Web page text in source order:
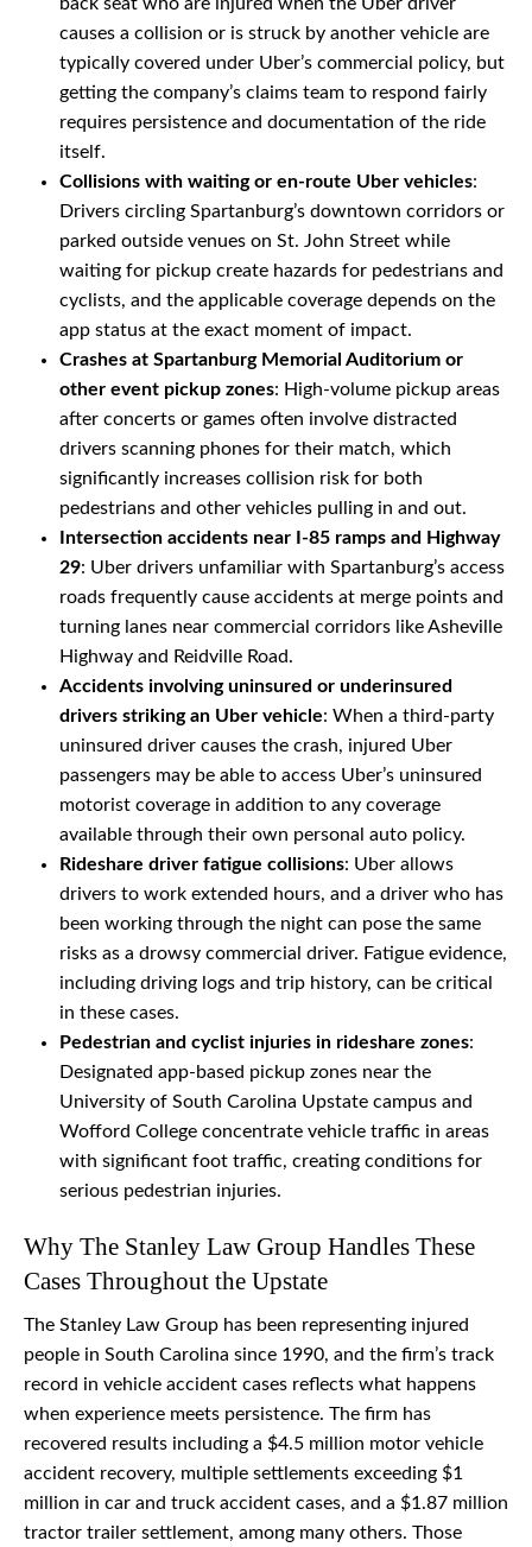
back seat who are injured when the Uber driver
causes a collision or is struck by another vehicle are
typically covered under Uber’s commercial policy, but
getting the company’s claims team to respond fairly
requires persistence and documentation of the ride
itself.
Collisions with waiting or en-route Uber vehicles:
Drivers circling Spartanburg’s downtown corridors or
parked outside venues on St. John Street while
waiting for pickup create hazards for pedestrians and
cyclists, and the applicable coverage depends on the
app status at the exact moment of impact.
Crashes at Spartanburg Memorial Auditorium or
other event pickup zones: High-volume pickup areas
after concerts or games often involve distracted
drivers scanning phones for their match, which
significantly increases collision risk for both
pedestrians and other vehicles pulling in and out.
Intersection accidents near I-85 ramps and Highway
29: Uber drivers unfamiliar with Spartanburg’s access
roads frequently cause accidents at merge points and
turning lanes near commercial corridors like Asheville
Highway and Reidville Road.
Accidents involving uninsured or underinsured
drivers striking an Uber vehicle: When a third-party
uninsured driver causes the crash, injured Uber
passengers may be able to access Uber’s uninsured
motorist coverage in addition to any coverage
available through their own personal auto policy.
Rideshare driver fatigue collisions: Uber allows
drivers to work extended hours, and a driver who has
been working through the night can pose the same
risks as a drowsy commercial driver. Fatigue evidence,
including driving logs and trip history, can be critical
in these cases.
Pedestrian and cyclist injuries in rideshare zones:
Designated app-based pickup zones near the
University of South Carolina Upstate campus and
Wofford College concentrate vehicle traffic in areas
with significant foot traffic, creating conditions for
serious pedestrian injuries.
Why The Stanley Law Group Handles These
Cases Throughout the Upstate
The Stanley Law Group has been representing injured
people in South Carolina since 1990, and the firm’s track
record in vehicle accident cases reflects what happens
when experience meets persistence. The firm has
recovered results including a $4.5 million motor vehicle
accident recovery, multiple settlements exceeding $1
million in car and truck accident cases, and a $1.87 million
tractor trailer settlement, among many others. Those